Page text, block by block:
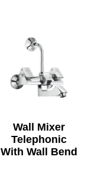
Wall Mixer
Telephonic
With Wall Bend